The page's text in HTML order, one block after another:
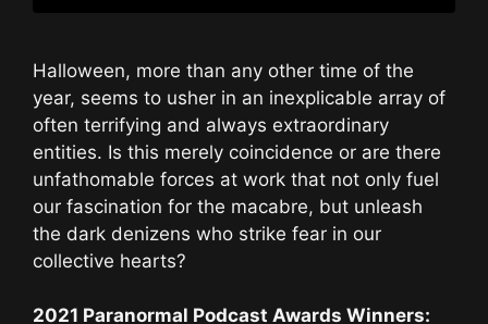
Halloween, more than any other time of the
year, seems to usher in an inexplicable array of
often terrifying and always extraordinary
entities. Is this merely coincidence or are there
unfathomable forces at work that not only fuel
our fascination for the macabre, but unleash
the dark denizens who strike fear in our
collective hearts?
2021 Paranormal Podcast Awards Winners: